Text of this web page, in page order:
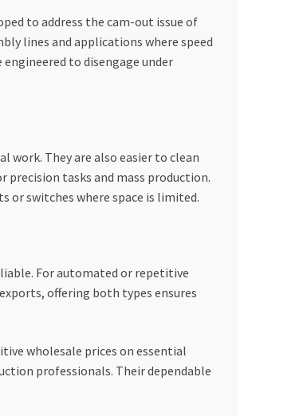
to address the cam-out issue of
lines and applications where speed
to disengage under
work. They are also easier to clean
tasks and mass production.
or switches where space is limited.
For automated or repetitive
offering both types ensures
wholesale prices on essential
professionals. Their dependable